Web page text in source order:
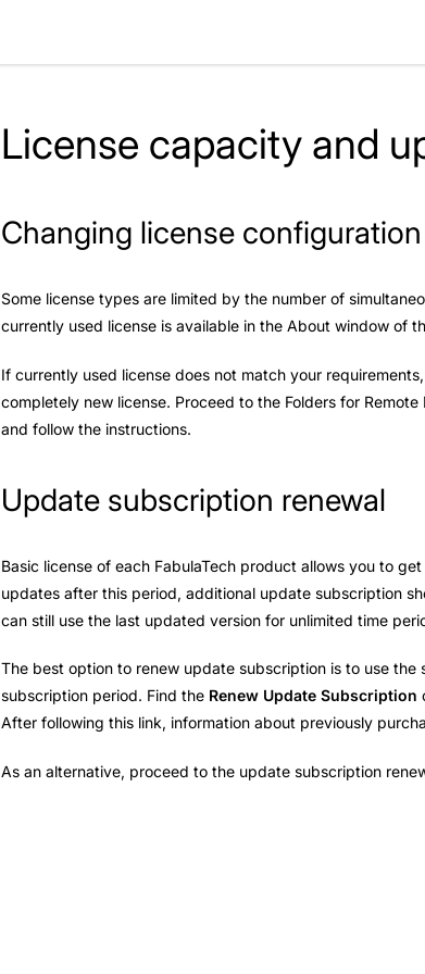
License capacity and
Changing license configuration
Some license types are limited by the number of
currently used license is available in the About window of
If currently used license does not match your
completely new license. Proceed to the Folders for
and follow the instructions.
Update subscription renewal
Basic license of each FabulaTech product allows you to
updates after this period, additional update subscription
can still use the last updated version for unlimited time
The best option to renew update subscription is to use
subscription period. Find the Renew Update Subscription
After following this link, information about previously
As an alternative, proceed to the update subscription